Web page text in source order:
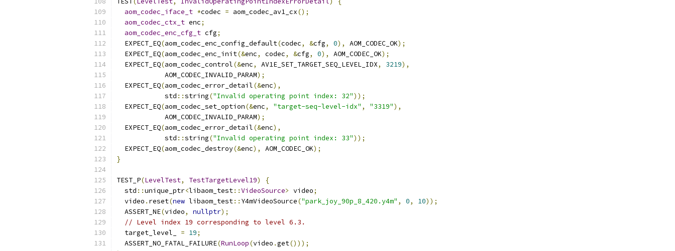
aom_codec_iface_t *codec = aom_codec_av1_cx();
aom_codec_ctx_t enc;
aom_codec_enc_cfg_t cfg;
  EXPECT_EQ
(aom_codec_enc_config_default(codec, &cfg, 0), AOM_CODEC_OK);
  EXPECT_EQ
(aom_codec_enc_init(&enc, codec, &cfg, 0), AOM_CODEC_OK);
  EXPECT_EQ
(aom_codec_control(&enc, AV1E_SET_TARGET_SEQ_LEVEL_IDX, 3219),
            AOM_CODEC_INVALID_PARAM
);
  EXPECT_EQ
(aom_codec_error_detail(&enc),
            std
::string("Invalid operating point index: 32"));
  EXPECT_EQ
(aom_codec_set_option(&enc, "target-seq-level-idx" , "3319"),
            AOM_CODEC_INVALID_PARAM
);
  EXPECT_EQ
(aom_codec_error_detail(&enc),
            std
::string("Invalid operating point index: 33"));
  EXPECT_EQ
(aom_codec_destroy(&enc), AOM_CODEC_OK);
}
TEST_P(LevelTest, TestTargetLevel19)
{
  std
::unique_ptr<libaom_test::VideoSource> video;
  video
. reset(new libaom_test:: Y4mVideoSource("park_joy_90p_8_420.y4m" , 0, 10));
  ASSERT_NE
(video, nullptr);
// Level index 19 corresponding to level 6.3.
  target_level_
= 19;
  ASSERT_NO_FATAL_FAILURE
(RunLoop(video .get()));